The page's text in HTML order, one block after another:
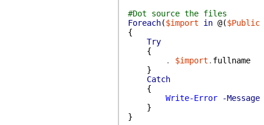
#Dot source the files
Foreach($import in @($Public
{
Try
{
.
$import . fullname
}
Catch
{
Write-Error
-Message
}
}